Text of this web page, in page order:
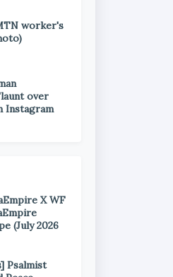
worker's
over
Instagram
X WF
(July 2026
Psalmist